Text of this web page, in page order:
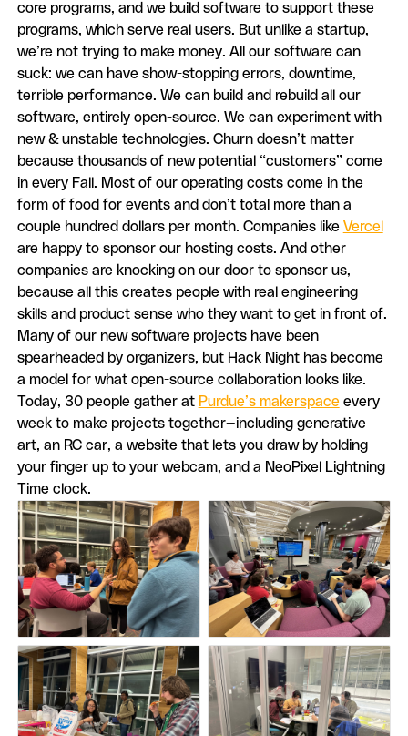
core programs, and we build software to support these
programs, which serve real users. But unlike a startup,
we’re not trying to make money. All our software can
suck: we can have show-stopping errors, downtime,
terrible performance. We can build and rebuild all our
software, entirely open-source. We can experiment with
new & unstable technologies. Churn doesn’t matter
because thousands of new potential “customers” come
in every Fall. Most of our operating costs come in the
form of food for events and don’t total more than a
couple hundred dollars per month. Companies like Vercel
are happy to sponsor our hosting costs. And other
companies are knocking on our door to sponsor us,
because all this creates people with real engineering
skills and product sense who they want to get in front of.
Many of our new software projects have been
spearheaded by organizers, but Hack Night has become
a model for what open-source collaboration looks like.
Today, 30 people gather at Purdue’s makerspaceevery
week to make projects together—including generative
art, an RC car, a website that lets you draw by holding
your finger up to your webcam, and a NeoPixel Lightning
Time clock.